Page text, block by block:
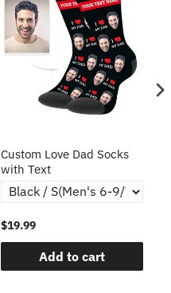
Custom Love Dad Socks
with Text
$19.99
Add to cart